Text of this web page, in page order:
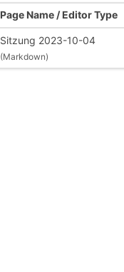
Page Name / Editor Type
Sitzung 2023-10-04
(Markdown)